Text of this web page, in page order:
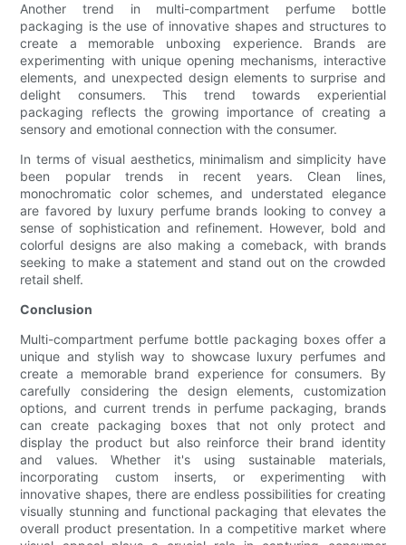
Another trend in multi-compartment perfume bottle
packaging is the use of innovative shapes and structures to
create a memorable unboxing experience. Brands are
experimenting with unique opening mechanisms, interactive
elements, and unexpected design elements to surprise and
delight consumers. This trend towards experiential
packaging reflects the growing importance of creating a
sensory and emotional connection with the consumer.
In terms of visual aesthetics, minimalism and simplicity have
been popular trends in recent years. Clean lines,
monochromatic color schemes, and understated elegance
are favored by luxury perfume brands looking to convey a
sense of sophistication and refinement. However, bold and
colorful designs are also making a comeback, with brands
seeking to make a statement and stand out on the crowded
retail shelf.
Conclusion
Multi-compartment perfume bottle packaging boxes offer a
unique and stylish way to showcase luxury perfumes and
create a memorable brand experience for consumers. By
carefully considering the design elements, customization
options, and current trends in perfume packaging, brands
can create packaging boxes that not only protect and
display the product but also reinforce their brand identity
and values. Whether it's using sustainable materials,
incorporating custom inserts, or experimenting with
innovative shapes, there are endless possibilities for creating
visually stunning and functional packaging that elevates the
overall product presentation. In a competitive market where